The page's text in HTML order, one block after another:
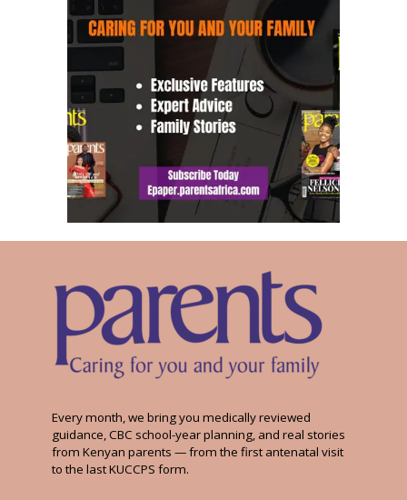
Every month, we bring you medically reviewed
guidance, CBC school-year planning, and real stories
from Kenyan parents — from the first antenatal visit
to the last KUCCPS form.